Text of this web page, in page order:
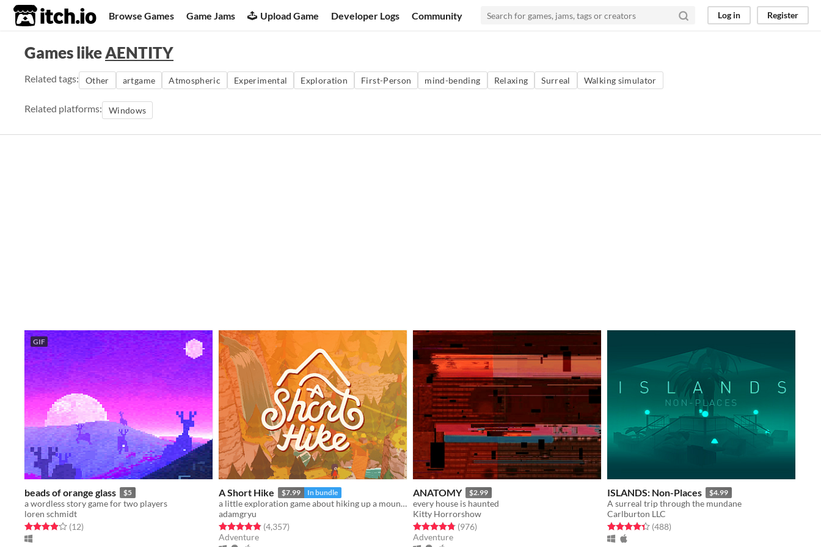
itch.io Browse Games Game Jams Upload Game Developer Logs Community Log in Register
Games likeAENTITY
Related tags: Other artgame Atmospheric Experimental Exploration First-Person mind-bending Relaxing Surreal Walking simulator
Related platforms: Windows
GIF
beads of orange glass $5
a wordless story game for two players
loren schmidt
Rated 3.9 out of 5 stars
(12total ratings
)
A Short Hike $7.99 In bundle
a little exploration game about hiking up a mountain
adamgryu
Rated 4.9 out of 5 stars
(4,357total ratings
)
Adventure
ANATOMY $2.99
every house is haunted
Kitty Horrorshow
Rated 4.8 out of 5 stars
(976total ratings
)
Adventure
ISLANDS: Non-Places $4.99
A surreal trip through the mundane
Carlburton LLC
Rated 4.3 out of 5 stars
(488total ratings
)